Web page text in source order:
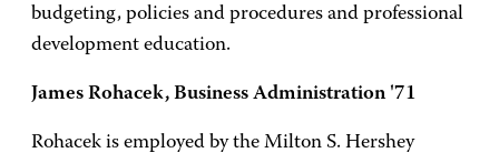
budgeting, policies and procedures and professional
development education.
James Rohacek, Business Administration '71
Rohacek is employed by the Milton S. Hershey